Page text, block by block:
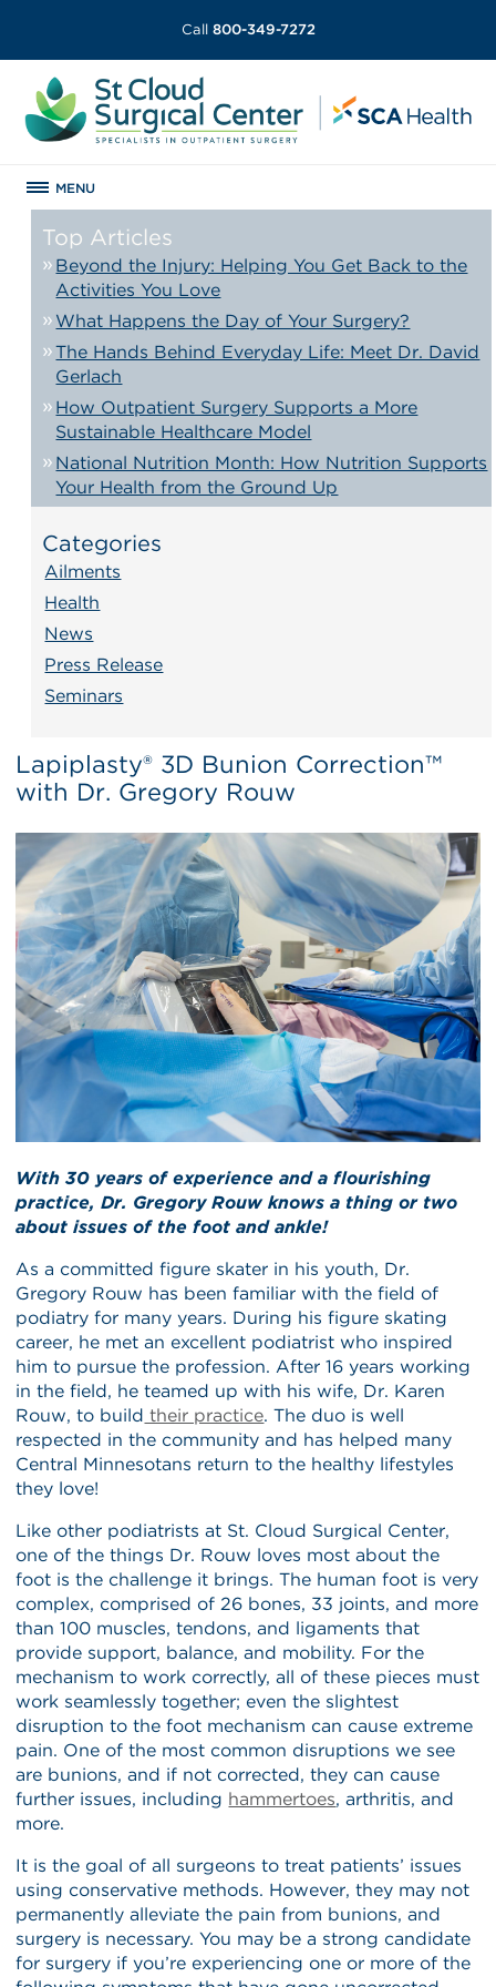
Call 800-349-7272
MENU
Top Articles
Beyond the Injury: Helping You Get Back to the
Activities You Love
What Happens the Day of Your Surgery?
The Hands Behind Everyday Life: Meet Dr. David
Gerlach
How Outpatient Surgery Supports a More
Sustainable Healthcare Model
National Nutrition Month: How Nutrition Supports
Your Health from the Ground Up
Categories
Ailments
Health
News
Press Release
Seminars
Lapiplasty® 3D Bunion Correction™
with Dr. Gregory Rouw
With 30 years of experience and a flourishing
practice, Dr. Gregory Rouw knows a thing or two
about issues of the foot and ankle!
As a committed figure skater in his youth, Dr.
Gregory Rouw has been familiar with the field of
podiatry for many years. During his figure skating
career, he met an excellent podiatrist who inspired
him to pursue the profession. After 16 years working
in the field, he teamed up with his wife, Dr. Karen
Rouw, to build their practice. The duo is well
respected in the community and has helped many
Central Minnesotans return to the healthy lifestyles
they love!
Like other podiatrists at St. Cloud Surgical Center,
one of the things Dr. Rouw loves most about the
foot is the challenge it brings. The human foot is very
complex, comprised of 26 bones, 33 joints, and more
than 100 muscles, tendons, and ligaments that
provide support, balance, and mobility. For the
mechanism to work correctly, all of these pieces must
work seamlessly together; even the slightest
disruption to the foot mechanism can cause extreme
pain. One of the most common disruptions we see
are bunions, and if not corrected, they can cause
further issues, including hammertoes, arthritis, and
more.
It is the goal of all surgeons to treat patients’ issues
using conservative methods. However, they may not
permanently alleviate the pain from bunions, and
surgery is necessary. You may be a strong candidate
for surgery if you’re experiencing one or more of the